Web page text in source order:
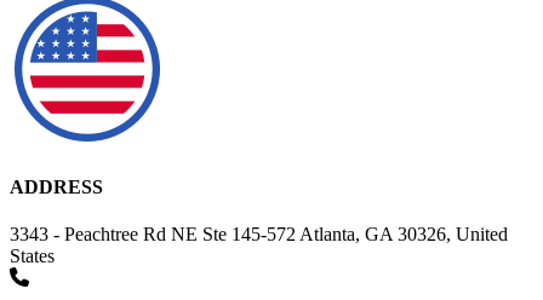
ADDRESS
3343 - Peachtree Rd NE Ste 145-572 Atlanta, GA 30326, United
States